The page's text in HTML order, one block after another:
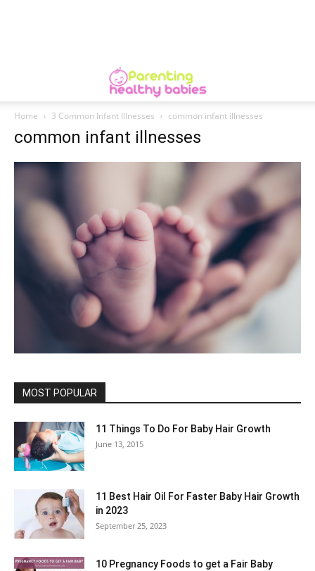
Home 3 Common Infant Illnesses common infant illnesses
common infant illnesses
MOST POPULAR
11 Things To Do For Baby Hair Growth
June 13, 2015
11 Best Hair Oil For Faster Baby Hair Growth
in 2023
September 25, 2023
10 Pregnancy Foods to get a Fair Baby